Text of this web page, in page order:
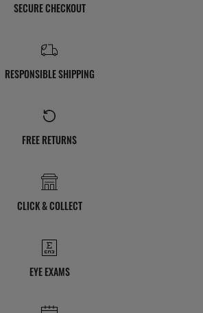
SECURE CHECKOUT
RESPONSIBLE SHIPPING
FREE RETURNS
CLICK & COLLECT
EYE EXAMS